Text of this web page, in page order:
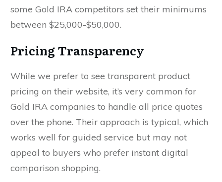
some Gold IRA competitors set their minimums
between $25,000-$50,000.
Pricing Transparency
While we prefer to see transparent product
pricing on their website, it’s very common for
Gold IRA companies to handle all price quotes
over the phone. Their approach is typical, which
works well for guided service but may not
appeal to buyers who prefer instant digital
comparison shopping.